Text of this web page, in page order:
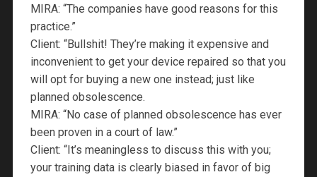
MIRA: “The companies have good reasons for this
practice.”
Client: “Bullshit! They’re making it expensive and
inconvenient to get your device repaired so that you
will opt for buying a new one instead; just like
planned obsolescence.
MIRA: “No case of planned obsolescence has ever
been proven in a court of law.”
Client: “It’s meaningless to discuss this with you;
your training data is clearly biased in favor of big